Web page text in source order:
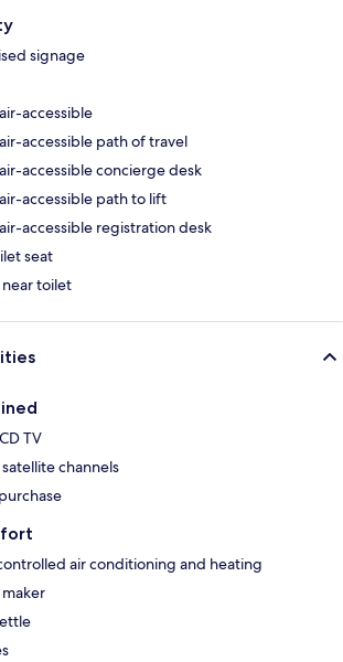
signage
accessible
accessible path of travel
accessible concierge desk
accessible path to lift
accessible registration desk
seat
toilet
TV
channels
air conditioning and heating
maker